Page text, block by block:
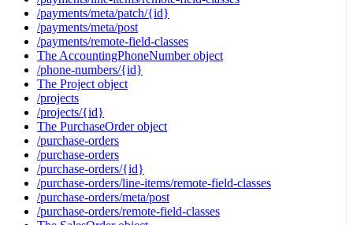
/payments/meta/patch/{id}
/payments/meta/post
/payments/remote-field-classes
The AccountingPhoneNumber object
/phone-numbers/{id}
The Project object
/projects
/projects/{id}
The PurchaseOrder object
/purchase-orders
/purchase-orders
/purchase-orders/{id}
/purchase-orders/line-items/remote-field-classes
/purchase-orders/meta/post
/purchase-orders/remote-field-classes